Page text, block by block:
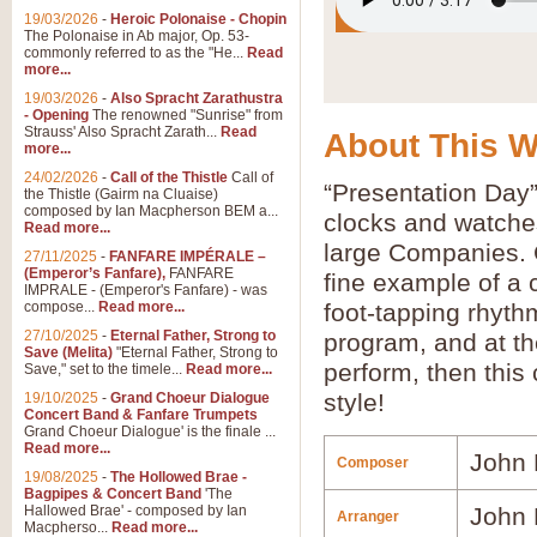
About This
“Presentation
clocks and
large
fine example of a
foot-tapping
program, and at
perform, then this
style!
Composer John
Arranger John
19/03/2026 - Heroic Polonaise - Chopin
The Polonaise in Ab major, Op. 53-
commonly referred to as the "He... Read
more...
19/03/2026 - Also Spracht Zarathustra
- Opening The renowned "Sunrise" from
Strauss' Also Spracht Zarath... Read
more...
24/02/2026 - Call of the Thistle Call of
the Thistle (Gairm na Cluaise)
composed by Ian Macpherson BEM a...
Read more...
27/11/2025 - FANFARE IMPÉRALE –
(Emperor’s Fanfare), FANFARE
IMPRALE - (Emperor's Fanfare) - was
compose... Read more...
27/10/2025 - Eternal Father, Strong to
Save (Melita) "Eternal Father, Strong to
Save," set to the timele... Read more...
19/10/2025 - Grand Choeur Dialogue
Concert Band & Fanfare Trumpets
Grand Choeur Dialogue' is the finale ...
Read more...
19/08/2025 - The Hollowed Brae -
Bagpipes & Concert Band 'The
Hallowed Brae' - composed by Ian
Macpherso... Read more...